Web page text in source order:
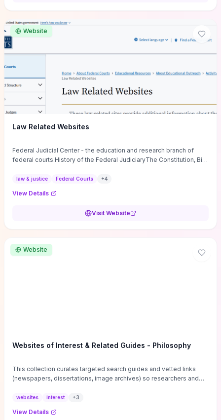
guide supplies the actionable checkpoints and reflection
framework to move from insight to everyday leadership practice.
Website
Law Related Websites
Federal Judicial Center - the education and research branch of
federal courts.History of the Federal JudiciaryThe Constitution, Bill
law & justice Federal Courts +4
View Details
Visit Website
Website
Websites of Interest & Related Guides - Philosophy
This collection curates targeted search guides and vetted links
(newspapers, dissertations, image archives) so researchers and
sources, gray literature, and specialized databases quickly.
and using institutional repositories are paired with directories of
websites interest +3
View Details